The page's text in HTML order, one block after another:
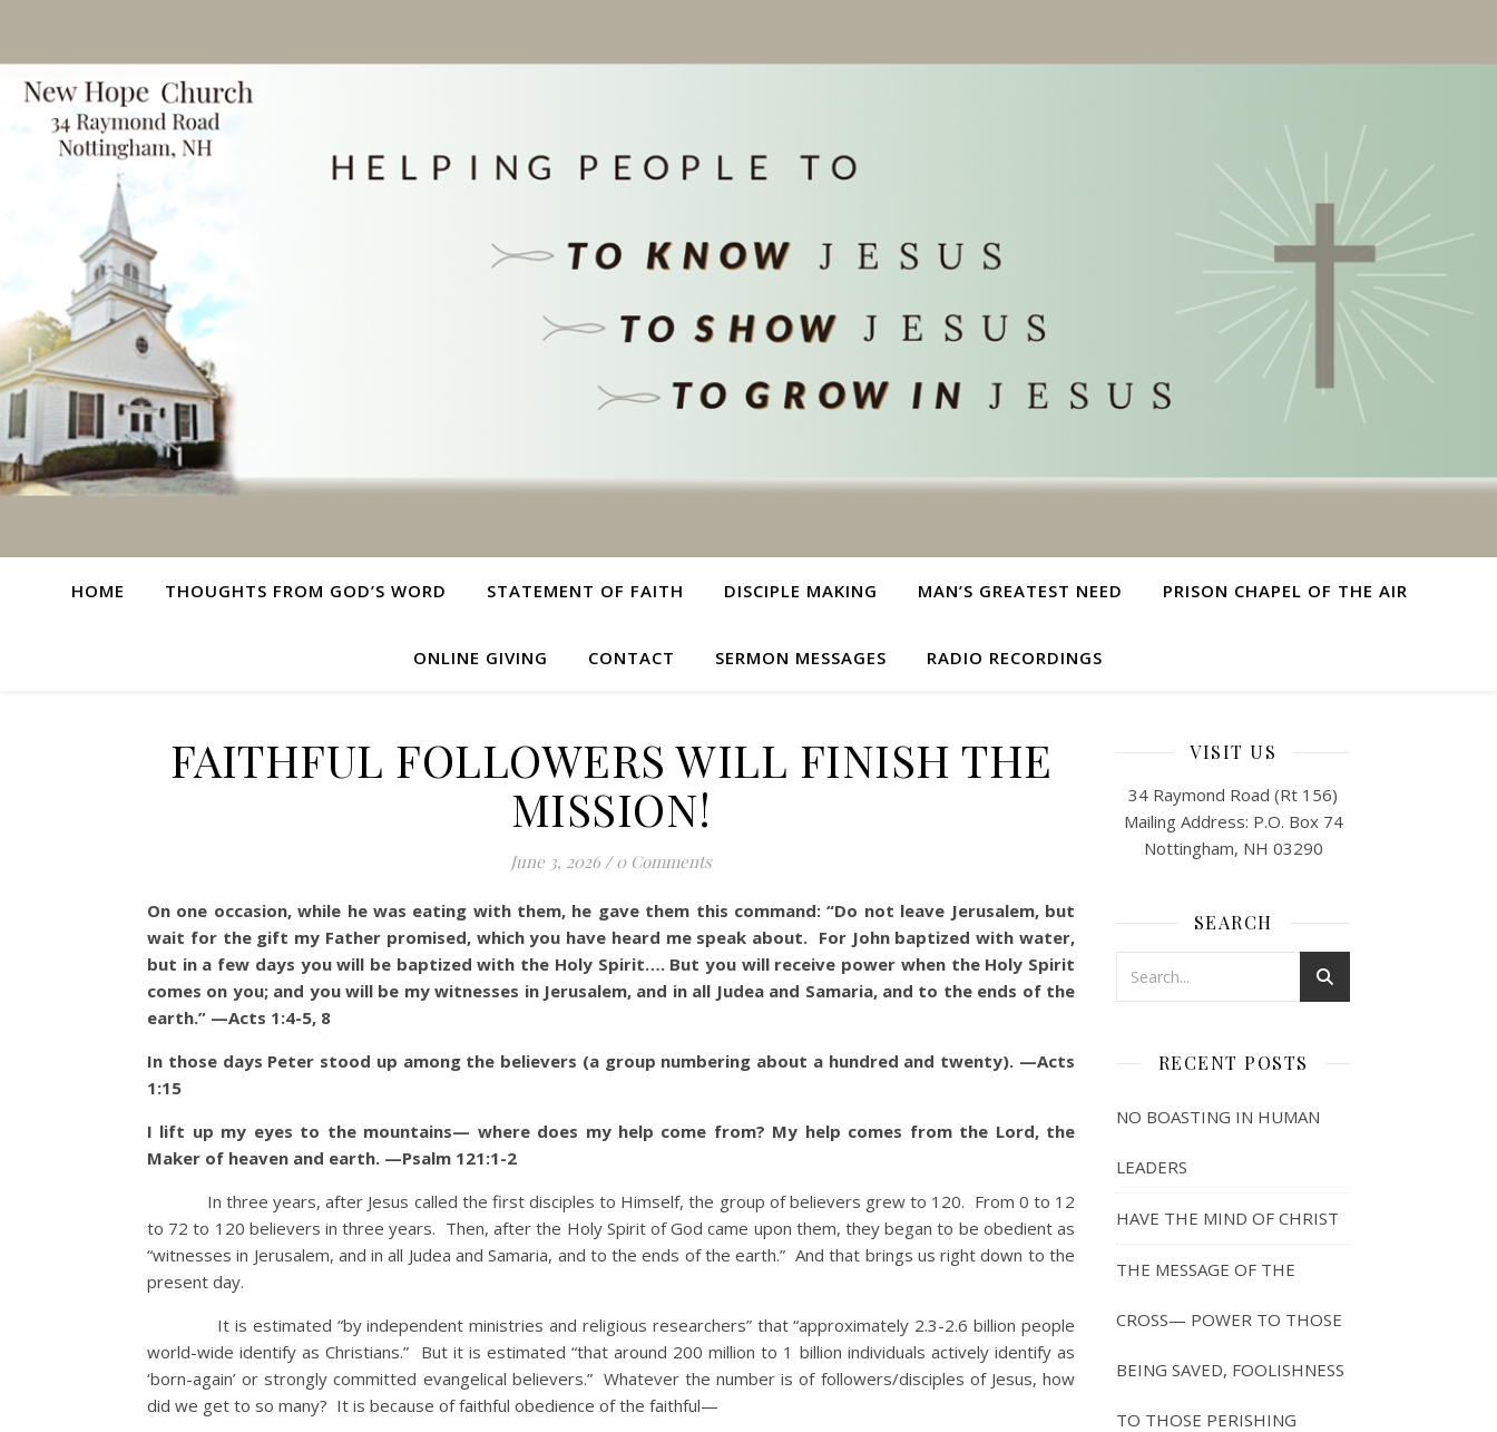
HOME THOUGHTS FROM GOD’S WORD STATEMENT OF FAITH DISCIPLE MAKING MAN’S GREATEST NEED PRISON CHAPEL OF THE AIR
ONLINE GIVING CONTACT SERMON MESSAGES RADIO RECORDINGS
FAITHFUL FOLLOWERS WILL FINISH THE
MISSION!
June 3, 2026 / 0 Comments
On one occasion, while he was eating with them, he gave them this command: “Do not leave Jerusalem, but
wait for the gift my Father promised, which you have heard me speak about. For John baptized with water,
but in a few days you will be baptized with the Holy Spirit…. But you will receive power when the Holy Spirit
comes on you; and you will be my witnesses in Jerusalem, and in all Judea and Samaria, and to the ends of the
earth.” —Acts 1:4-5, 8
In those days Peter stood up among the believers (a group numbering about a hundred and twenty). —Acts
1:15
I lift up my eyes to the mountains— where does my help come from? My help comes from the Lord, the
Maker of heaven and earth. —Psalm 121:1-2
In three years, after Jesus called the first disciples to Himself, the group of believers grew to 120. From 0 to 12
to 72 to 120 believers in three years. Then, after the Holy Spirit of God came upon them, they began to be obedient as
“witnesses in Jerusalem, and in all Judea and Samaria, and to the ends of the earth.” And that brings us right down to the
present day.
It is estimated “by independent ministries and religious researchers” that “approximately 2.3-2.6 billion people
world-wide identify as Christians.” But it is estimated “that around 200 million to 1 billion individuals actively identify as
‘born-again’ or strongly committed evangelical believers.” Whatever the number is of followers/disciples of Jesus, how
did we get to so many? It is because of faithful obedience of the faithful—
VISIT US
34 Raymond Road (Rt 156)
Mailing Address: P.O. Box 74
Nottingham, NH 03290
SEARCH
RECENT POSTS
NO BOASTING IN HUMAN
LEADERS
HAVE THE MIND OF CHRIST
THE MESSAGE OF THE
CROSS— POWER TO THOSE
BEING SAVED, FOOLISHNESS
TO THOSE PERISHING